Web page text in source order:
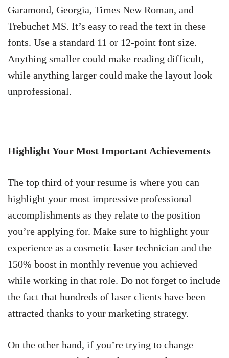
Garamond, Georgia, Times New Roman, and
Trebuchet MS. It’s easy to read the text in these
fonts. Use a standard 11 or 12-point font size.
Anything smaller could make reading difficult,
while anything larger could make the layout look
unprofessional.
Highlight Your Most Important Achievements
The top third of your resume is where you can
highlight your most impressive professional
accomplishments as they relate to the position
you’re applying for. Make sure to highlight your
experience as a cosmetic laser technician and the
150% boost in monthly revenue you achieved
while working in that role. Do not forget to include
the fact that hundreds of laser clients have been
attracted thanks to your marketing strategy.
On the other hand, if you’re trying to change